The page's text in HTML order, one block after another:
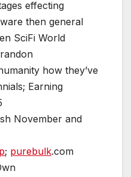
effecting
then general
SciFi World
how they’ve
Earning
November and
; purebulk.com